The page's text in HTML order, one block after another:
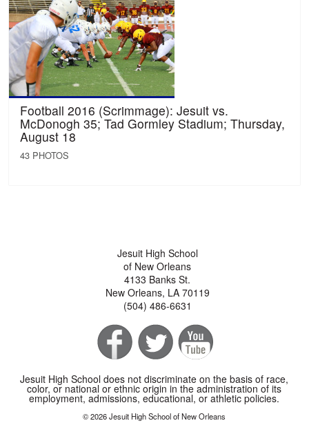
Football 2016 (Scrimmage): Jesuit vs.
McDonogh 35; Tad Gormley Stadium; Thursday,
August 18
43 PHOTOS
Jesuit High School
of New Orleans
4133 Banks St.
New Orleans, LA 70119
(504) 486-6631
Jesuit High School does not discriminate on the basis of race,
color, or national or ethnic origin in the administration of its
employment, admissions, educational, or athletic policies.
© 2026 Jesuit High School of New Orleans